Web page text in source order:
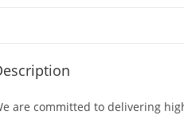
are committed to delivering